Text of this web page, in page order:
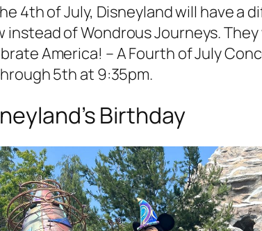
4th of July, Disneyland will have a
instead of Wondrous Journeys. They
America! – A Fourth of July
5th at 9:35pm.
Birthday